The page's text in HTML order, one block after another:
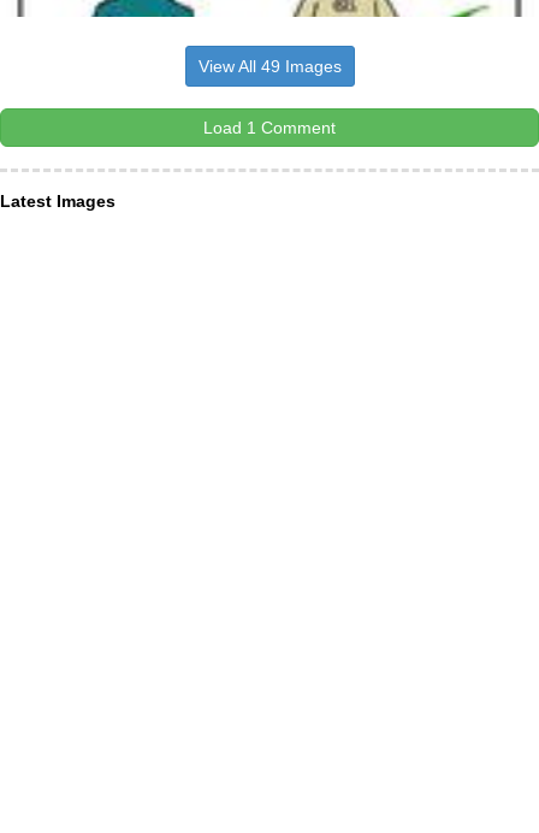
View All 49 Images
Load 1 Comment
Latest Images